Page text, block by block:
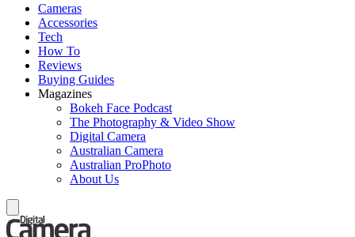
Cameras
Accessories
Tech
How To
Reviews
Buying Guides
Magazines
Bokeh Face Podcast
The Photography & Video Show
Digital Camera
Australian Camera
Australian ProPhoto
About Us